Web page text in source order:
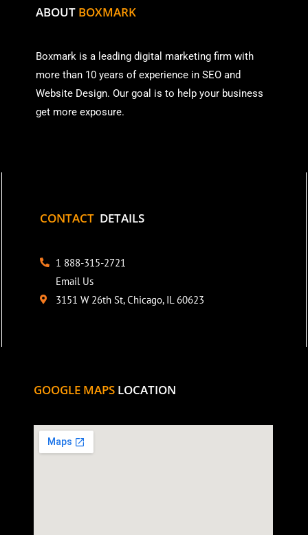
ABOUT BOXMARK
Boxmark is a leading digital marketing firm with
more than 10 years of experience in SEO and
Website Design. Our goal is to help your business
get more exposure.
CONTACT DETAILS
1 888-315-2721
Email Us
3151 W 26th St, Chicago, IL 60623
GOOGLE MAPS LOCATION